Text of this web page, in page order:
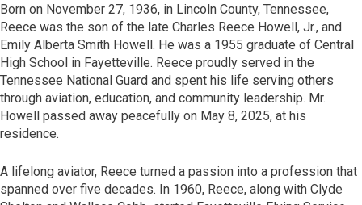
Born on November 27, 1936, in Lincoln County, Tennessee,
Reece was the son of the late Charles Reece Howell, Jr., and
Emily Alberta Smith Howell. He was a 1955 graduate of Central
High School in Fayetteville. Reece proudly served in the
Tennessee National Guard and spent his life serving others
through aviation, education, and community leadership. Mr.
Howell passed away peacefully on May 8, 2025, at his
residence.
A lifelong aviator, Reece turned a passion into a profession that
spanned over five decades. In 1960, Reece, along with Clyde